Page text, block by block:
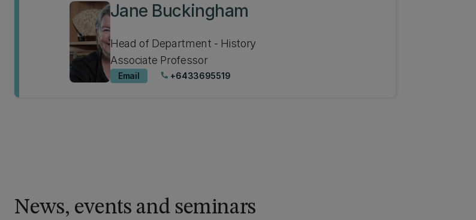
Jane Buckingham
Head of Department - History
Associate Professor
Email phone +6433695519
News, events and seminars